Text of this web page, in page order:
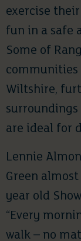
exercise
fun in a safe
Some of
communities
Wiltshire,
are ideal for
Lennie
Green
year old
“Every
walk – no